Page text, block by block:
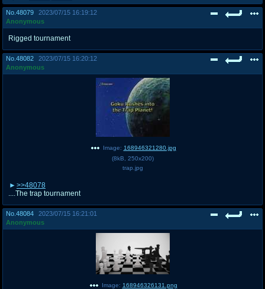
No. 48079
2023/07/15 16:19:12
Anonymous
Rigged tournament
No. 48082
2023/07/15 16:20:12
Anonymous
Image: 168946321280.jpg
(8kB 250x200)
trap.jpg
>>48078
....The trap tournament
No. 48084
2023/07/15 16:21:01
Anonymous
Image: 168946326131.png